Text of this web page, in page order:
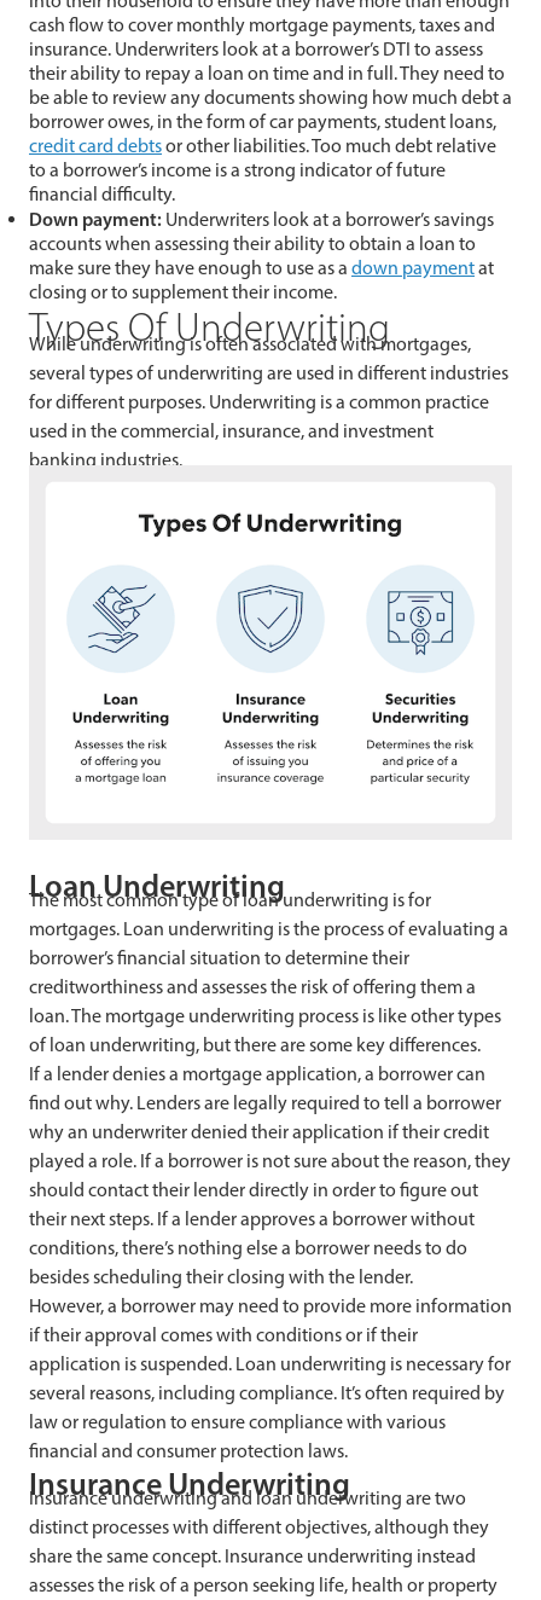
cash flow to cover monthly mortgage payments, taxes and
insurance. Underwriters look at a borrower’s DTI to assess
their ability to repay a loan on time and in full. They need to
be able to review any documents showing how much debt a
borrower owes, in the form of car payments, student loans,
credit card debtsor other liabilities. Too much debt relative
to a borrower’s income is a strong indicator of future
financial difficulty.
Down payment: Underwriters look at a borrower’s savings
accounts when assessing their ability to obtain a loan to
make sure they have enough to use as a down paymentat
closing or to supplement their income.
Types Of Underwriting
While underwriting is often associated with mortgages,
several types of underwriting are used in different industries
for different purposes. Underwriting is a common practice
used in the commercial, insurance, and investment
banking industries.
Loan Underwriting
The most common type of loan underwriting is for
mortgages. Loan underwriting is the process of evaluating a
borrower’s financial situation to determine their
creditworthiness and assesses the risk of offering them a
loan. The mortgage underwriting process is like other types
of loan underwriting, but there are some key differences.
If a lender denies a mortgage application, a borrower can
find out why. Lenders are legally required to tell a borrower
why an underwriter denied their application if their credit
played a role. If a borrower is not sure about the reason, they
should contact their lender directly in order to figure out
their next steps. If a lender approves a borrower without
conditions, there’s nothing else a borrower needs to do
besides scheduling their closing with the lender.
However, a borrower may need to provide more information
if their approval comes with conditions or if their
application is suspended. Loan underwriting is necessary for
several reasons, including compliance. It’s often required by
law or regulation to ensure compliance with various
financial and consumer protection laws.
Insurance Underwriting
Insurance underwriting and loan underwriting are two
distinct processes with different objectives, although they
share the same concept. Insurance underwriting instead
assesses the risk of a person seeking life, health or property